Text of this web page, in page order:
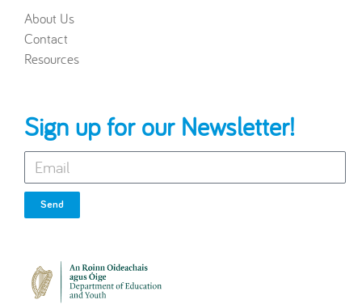
About Us
Contact
Resources
Sign up for our Newsletter!
Send